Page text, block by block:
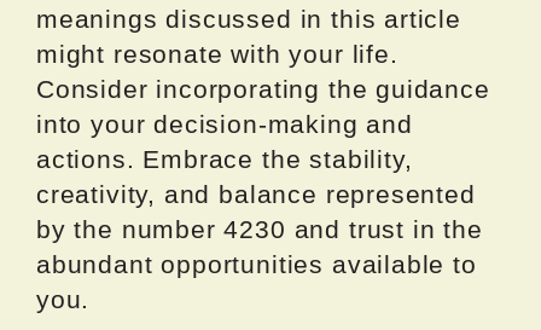
meanings discussed in this article
might resonate with your life.
Consider incorporating the guidance
into your decision-making and
actions. Embrace the stability,
creativity, and balance represented
by the number 4230 and trust in the
abundant opportunities available to
you.